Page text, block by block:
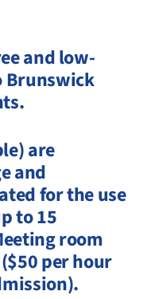
and low-
Brunswick
are
and
for the use
to 15
room
per hour